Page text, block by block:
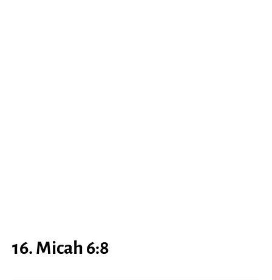
16. Micah 6:8